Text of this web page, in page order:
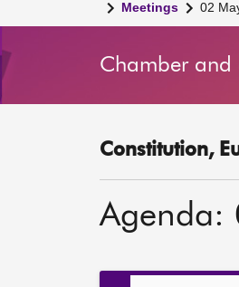
Meetings
02
Chamber and
Constitution,
Agenda: